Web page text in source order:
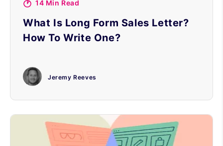
14 Min Read
What Is Long Form Sales Letter?
How To Write One?
Jeremy Reeves